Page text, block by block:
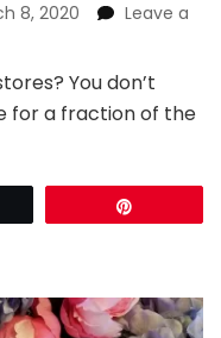
8, 2020
Leave a
You don’t
for a fraction of the